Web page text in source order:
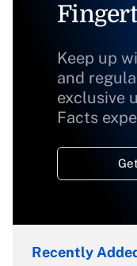
Keep up
and
exclusive
Facts
Recently